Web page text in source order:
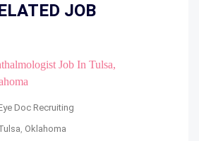
JOB
Job In Tulsa,
Doc Recruiting
, Oklahoma